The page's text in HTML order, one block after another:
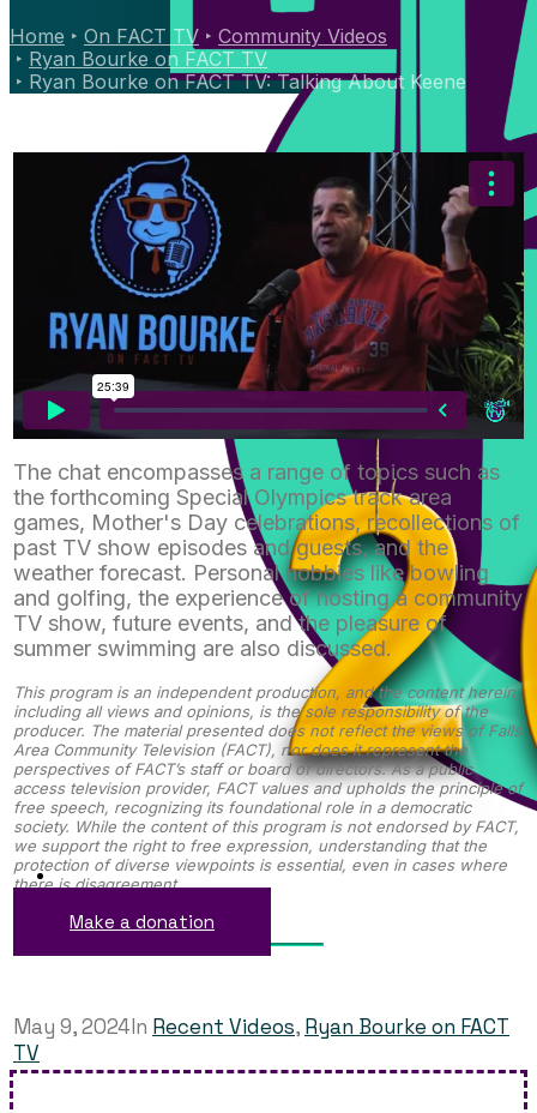
Home On FACT TV
Community Videos
Ryan Bourke on FACT TV
Ryan Bourke on FACT TV: Talking About Keene
The chat encompasses a range of topics such as
the forthcoming Special Olympics track area
games, Mother's Day celebrations, recollections of
past TV show episodes and guests, and the
weather forecast. Personal hobbies like bowling
and golfing, the experience of hosting a community
TV show, future events, and the pleasure of
summer swimming are also discussed.
This program is an independent production, and the content herein,
including all views and opinions, is the sole responsibility of the
producer. The material presented does not reflect the views of Falls
Area Community Television (FACT), nor does it represent the
perspectives of FACT’s staff or board of directors. As a public
access television provider, FACT values and upholds the principle of
free speech, recognizing its foundational role in a democratic
society. While the content of this program is not endorsed by FACT,
we support the right to free expression, understanding that the
protection of diverse viewpoints is essential, even in cases where
there is disagreement.
Make a donation
May 9, 2024In Recent Videos, Ryan Bourke on FACT
TV